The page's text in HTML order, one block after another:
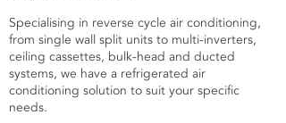
Specialising in reverse cycle air conditioning,
from single wall split units to multi-inverters,
ceiling cassettes, bulk-head and ducted
systems, we have a refrigerated air
conditioning solution to suit your specific
needs.